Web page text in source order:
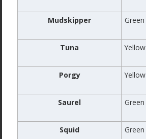
Mudskipper Green
Tuna Yellow
Porgy Yellow
Saurel Green
Squid Green